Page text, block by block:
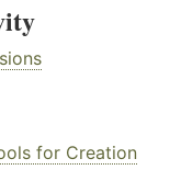
for Creation